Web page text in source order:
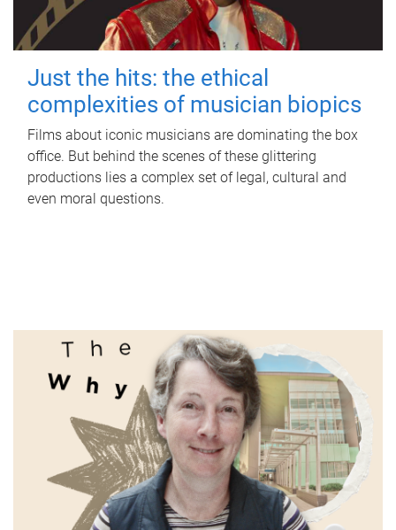
Just the hits: the ethical
complexities of musician biopics
Films about iconic musicians are dominating the box
office. But behind the scenes of these glittering
productions lies a complex set of legal, cultural and
even moral questions.